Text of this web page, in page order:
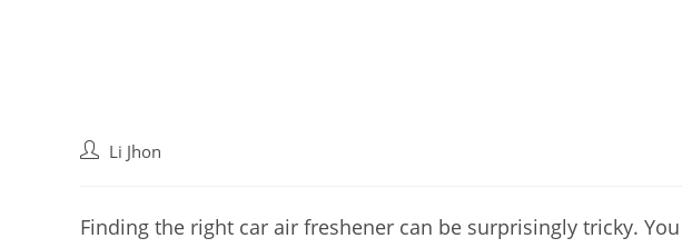
Post Li Jhon
Finding the right car air freshener can be surprisingly tricky.